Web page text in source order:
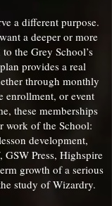
a different purpose.
a deeper or more
the Grey School’s
provides a real
through monthly
enrollment, or event
these memberships
work of the School:
development,
GSW Press, Highspire
growth of a serious
study of Wizardry.